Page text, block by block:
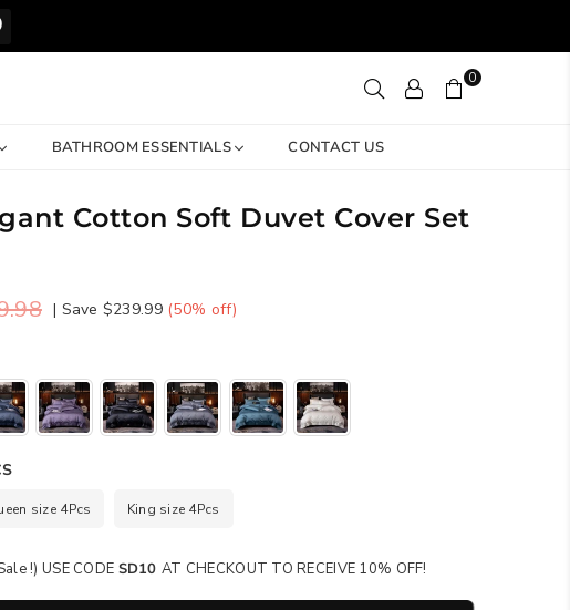
0
BATHROOM ESSENTIALS CONTACT US
Cotton Soft Duvet Cover Set
| Save $239.99 (50% off)
size 4Pcs King size 4Pcs
!) USE CODE SD10 AT CHECKOUT TO RECEIVE 10% OFF!